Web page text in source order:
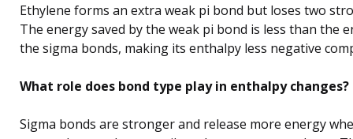
Ethylene forms an extra weak pi bond but loses two
The energy saved by the weak pi bond is less than the
the sigma bonds, making its enthalpy less negative
What role does bond type play in enthalpy changes?
Sigma bonds are stronger and release more energy